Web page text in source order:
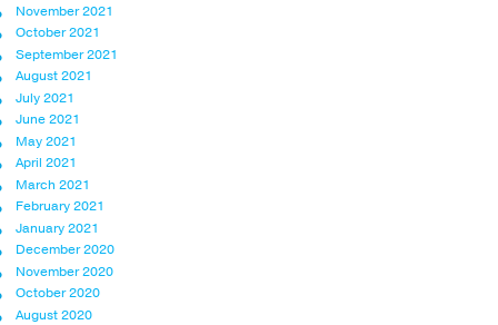
November 2021
October 2021
September 2021
August 2021
July 2021
June 2021
May 2021
April 2021
March 2021
February 2021
January 2021
December 2020
November 2020
October 2020
August 2020